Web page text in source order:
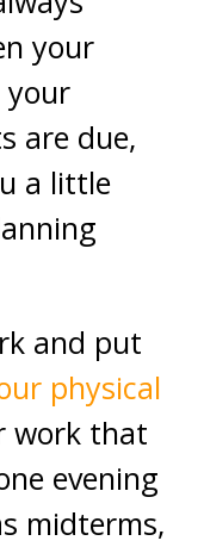
your
your
are due,
a little
and put
physical
work that
evening
midterms,